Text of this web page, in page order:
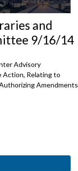
and
9/16/14
Advisory
Action, Relating to
Amendments